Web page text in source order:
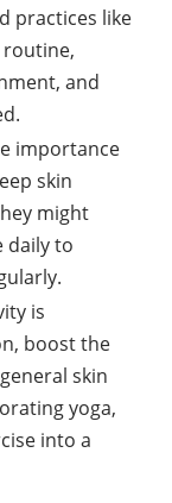
practices like
and
importance
skin
might
daily to
is
boost the
skin
yoga,
into a